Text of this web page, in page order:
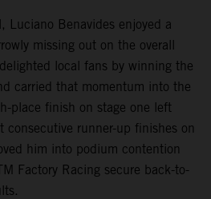
Luciano Benavides enjoyed a
missing out on the overall
local fans by winning the
carried that momentum into the
place finish on stage one left
runner-up finishes on
him into podium contention
Factory Racing secure back-to-